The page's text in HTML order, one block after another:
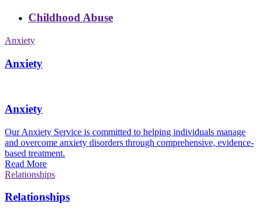
Childhood Abuse
Anxiety
Anxiety
Anxiety
Our Anxiety Service is committed to helping individuals manage
and overcome anxiety disorders through comprehensive, evidence-
based treatment.
Read More
Relationships
Relationships